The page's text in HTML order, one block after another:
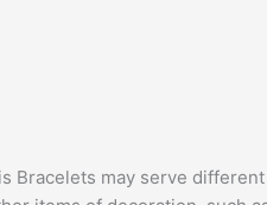
may serve